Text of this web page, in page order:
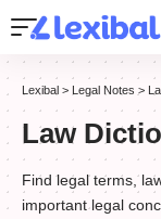
Lexibal > Legal Notes >
Law
Find legal terms,
important legal